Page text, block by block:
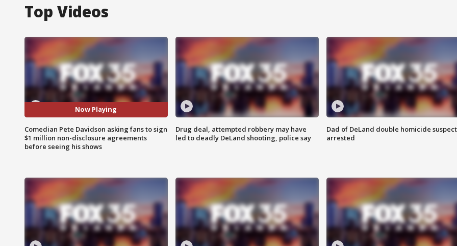
Top Videos
Now Playing
Comedian Pete Davidson asking fans to sign
$1 million non-disclosure agreements
before seeing his shows
Drug deal, attempted robbery may have
led to deadly DeLand shooting, police say
Dad of DeLand double homicide suspect
arrested